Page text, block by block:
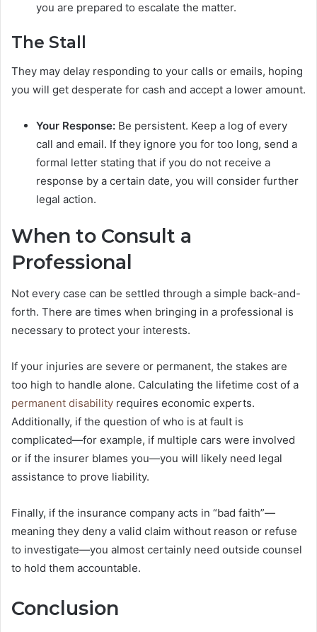
you are prepared to escalate the matter.
The Stall
They may delay responding to your calls or emails, hoping
you will get desperate for cash and accept a lower amount.
Your Response: Be persistent. Keep a log of every
call and email. If they ignore you for too long, send a
formal letter stating that if you do not receive a
response by a certain date, you will consider further
legal action.
When to Consult a
Professional
Not every case can be settled through a simple back-and-
forth. There are times when bringing in a professional is
necessary to protect your interests.
If your injuries are severe or permanent, the stakes are
too high to handle alone. Calculating the lifetime cost of a
permanent disability requires economic experts.
Additionally, if the question of who is at fault is
complicated—for example, if multiple cars were involved
or if the insurer blames you—you will likely need legal
assistance to prove liability.
Finally, if the insurance company acts in “bad faith”—
meaning they deny a valid claim without reason or refuse
to investigate—you almost certainly need outside counsel
to hold them accountable.
Conclusion